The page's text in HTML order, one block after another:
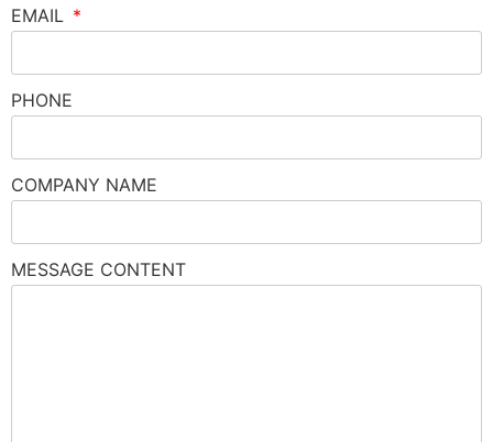
EMAIL
PHONE
COMPANY NAME
MESSAGE CONTENT